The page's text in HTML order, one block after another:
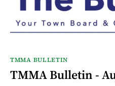
TMMA BULLETIN
TMMA Bulletin -